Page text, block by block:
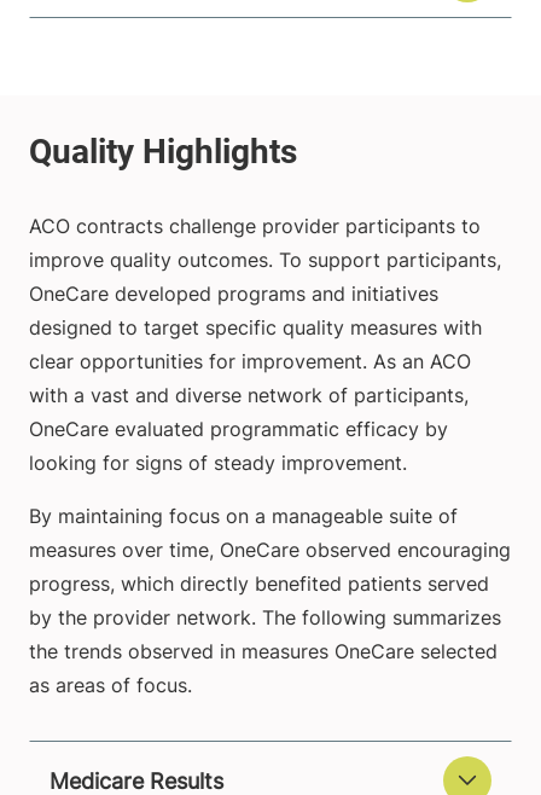
ACO contracts challenge provider participants to
improve quality outcomes. To support participants,
OneCare developed programs and initiatives
designed to target specific quality measures with
clear opportunities for improvement. As an ACO
with a vast and diverse network of participants,
OneCare evaluated programmatic efficacy by
looking for signs of steady improvement.
By maintaining focus on a manageable suite of
measures over time, OneCare observed encouraging
progress, which directly benefited patients served
by the provider network. The following summarizes
the trends observed in measures OneCare selected
as areas of focus.
Medicare Results